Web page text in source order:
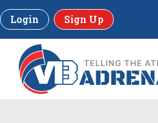
Login Sign Up